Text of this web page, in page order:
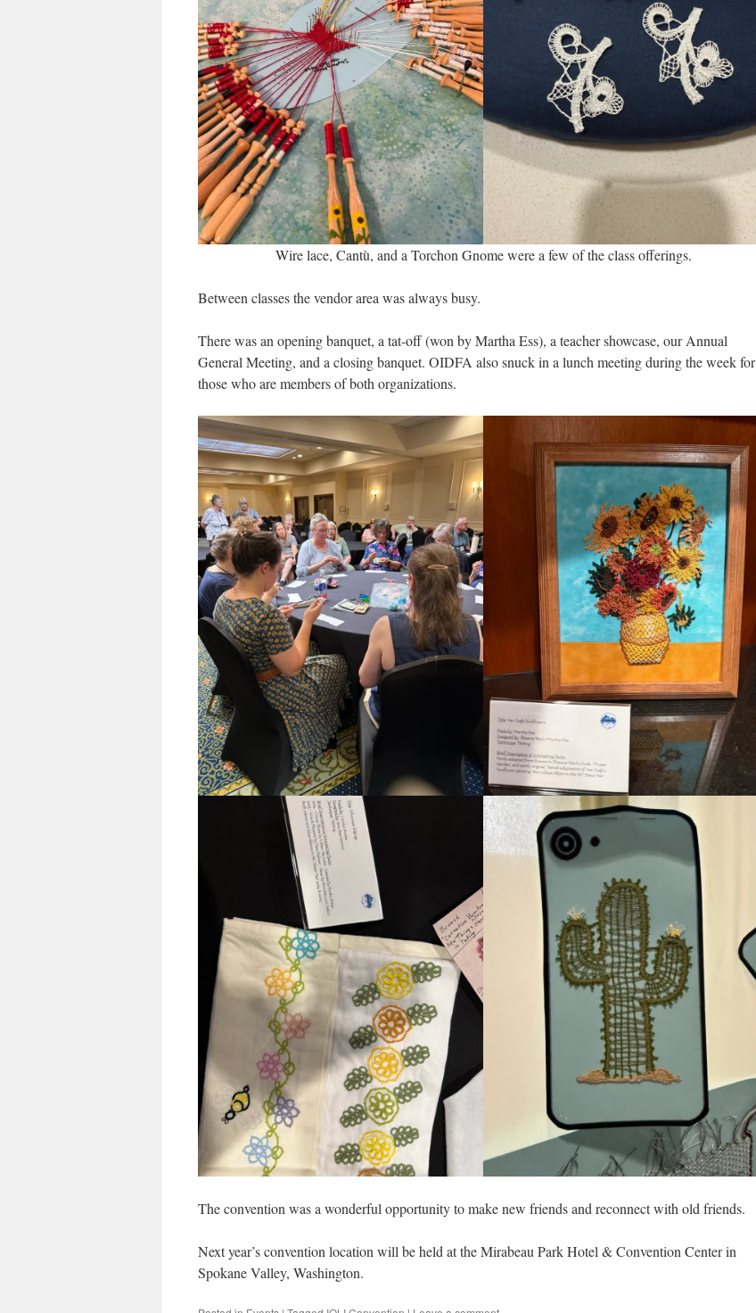
Wire lace, Cantù, and a Torchon Gnome were a few of the class offerings.
Between classes the vendor area was always busy.
There was an opening banquet, a tat-off (won by Martha Ess), a teacher showcase, our Annual
General Meeting, and a closing banquet. OIDFA also snuck in a lunch meeting during the week for
those who are members of both organizations.
The convention was a wonderful opportunity to make new friends and reconnect with old friends.
Next year’s convention location will be held at the Mirabeau Park Hotel & Convention Center in
Spokane Valley, Washington.